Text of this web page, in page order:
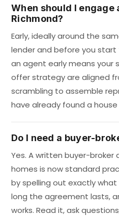
When should I engage
Richmond?
Early, ideally around the
lender and before you start
an agent early means your
offer strategy are aligned
scrambling to assemble
have already found a
Do I need a buyer-
Yes. A written buyer-
homes is now standard
by spelling out exactly
long the agreement lasts,
works. Read it, ask